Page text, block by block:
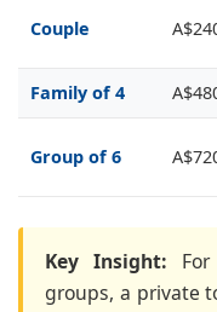
Couple
Family of 4
Group of 6
Key Insight:
groups, a private